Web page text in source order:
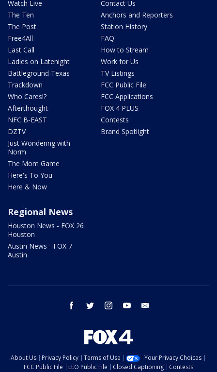
Watch Live
The Ten
The Post
Free4All
Last Call
Ladies on Latenight
Battleground Texas
Trackdown
Who Cares!?
Afterthought
NFC B-EAST
DZTV
Just Wondering with
Norm
The Mom Game
Here's To You
Here & Now
Contact Us
Anchors and Reporters
Station History
FAQ
How to Stream
Work for Us
TV Listings
FCC Public File
FCC Applications
FOX 4 PLUS
Contests
Brand Spotlight
Regional News
Houston News - FOX 26
Houston
Austin News - FOX 7
Austin
facebook twitter instagram youtube
About Us Privacy Policy Terms of Use
Your Privacy Choices
FCC Public File
EEO Public File Closed Captioning Contests